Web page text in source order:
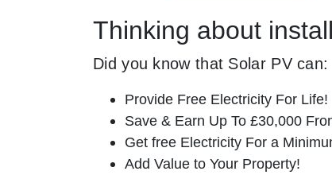
Thinking about
Did you know that Solar PV can:
Provide Free Electricity For Life!
Save & Earn Up To £30,000
Get free Electricity For a
Add Value to Your Property!